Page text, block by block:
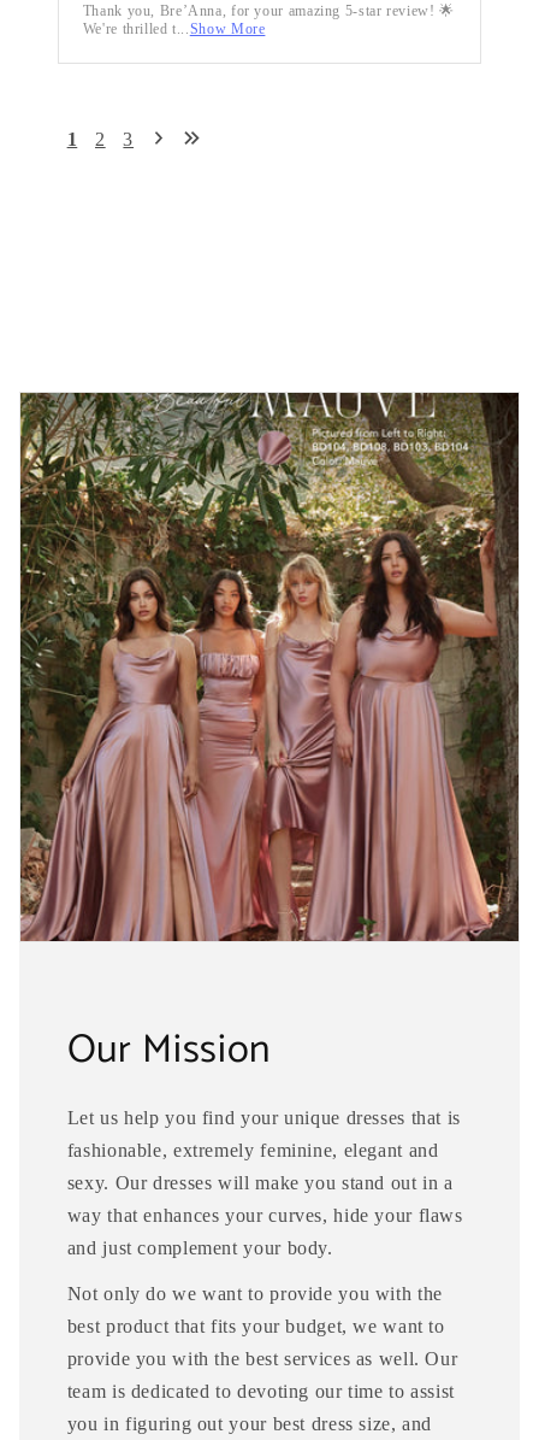
Thank you, Bre’Anna, for your amazing 5-star review! 🌟
We're thrilled t... Show More
1 2 3
Our Mission
Let us help you find your unique dresses that is
fashionable, extremely feminine, elegant and
sexy. Our dresses will make you stand out in a
way that enhances your curves, hide your flaws
and just complement your body.
Not only do we want to provide you with the
best product that fits your budget, we want to
provide you with the best services as well. Our
team is dedicated to devoting our time to assist
you in figuring out your best dress size, and